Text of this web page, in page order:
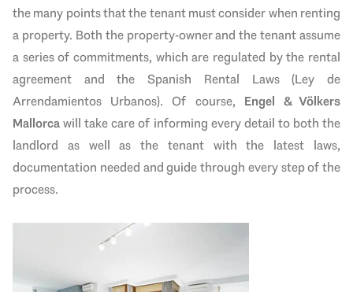
the many points that the tenant must consider when renting
a property. Both the property-owner and the tenant assume
a series of commitments, which are regulated by the rental
agreement and the Spanish Rental Laws (Ley de
Arrendamientos Urbanos). Of course, Engel & Völkers
Mallorcawill take care of informing every detail to both the
landlord as well as the tenant with the latest laws,
documentation needed and guide through every step of the
process.